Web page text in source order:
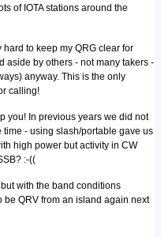
of IOTA stations around the
hard to keep my QRG clear for
aside by others - not many takers -
anyway. This is the only
calling!
you! In previous years we did not
time - using slash/portable gave us
high power but activity in CW
:-((
with the band conditions
QRV from an island again next